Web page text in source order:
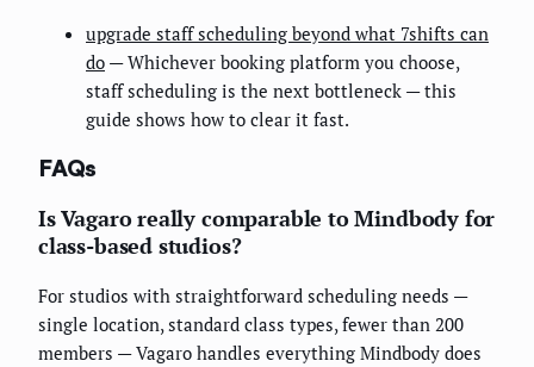
upgrade staff scheduling beyond what 7shifts can
do — Whichever booking platform you choose,
staff scheduling is the next bottleneck — this
guide shows how to clear it fast.
FAQs
Is Vagaro really comparable to Mindbody for
class-based studios?
For studios with straightforward scheduling needs —
single location, standard class types, fewer than 200
members — Vagaro handles everything Mindbody does